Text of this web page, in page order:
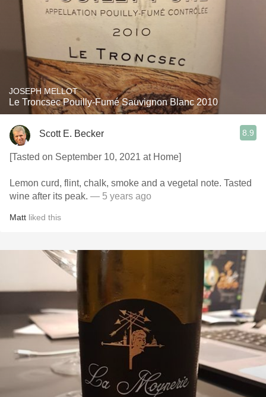
JOSEPH MELLOT
Le Troncsec Pouilly-Fumé Sauvignon Blanc 2010
Scott E. Becker 8.9
[Tasted on September 10, 2021 at Home]
Lemon curd, flint, chalk, smoke and a vegetal note. Tasted
wine after its peak. — 5 years ago
Matt liked this